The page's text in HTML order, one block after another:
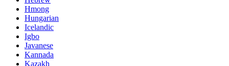
Hmong
Hungarian
Icelandic
Igbo
Javanese
Kannada
Kazakh